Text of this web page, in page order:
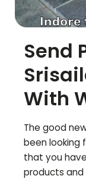
Send
With
The good
been looking
that you
products and